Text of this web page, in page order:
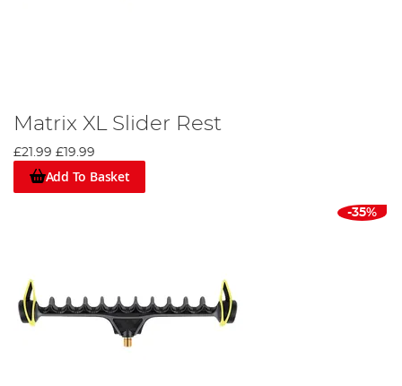
Matrix XL Slider Rest
£21.99 £19.99
Add To Basket
-35%